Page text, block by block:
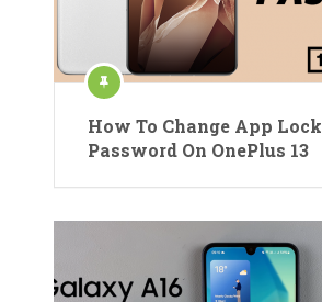
How To Change App Lock
Password On OnePlus 13